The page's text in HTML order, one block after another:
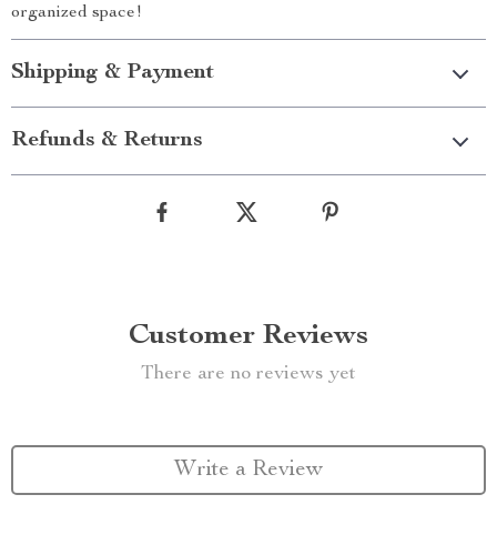
organized space!
Shipping & Payment
Refunds & Returns
Customer Reviews
There are no reviews yet
Write a Review